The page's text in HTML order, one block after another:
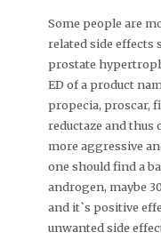
Some people are
related side effects
prostate
ED of a product
propecia, proscar,
reductaze and
more aggressive
one should find a
androgen, maybe
and it`s positive
unwanted side